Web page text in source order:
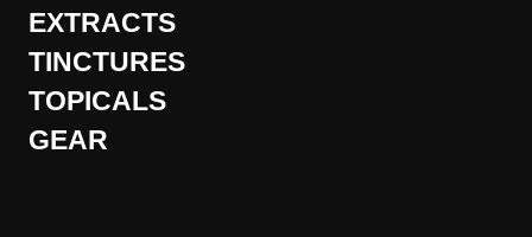
EXTRACTS
TINCTURES
TOPICALS
GEAR